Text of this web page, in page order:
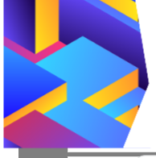
Keep yourself
marketing and
by